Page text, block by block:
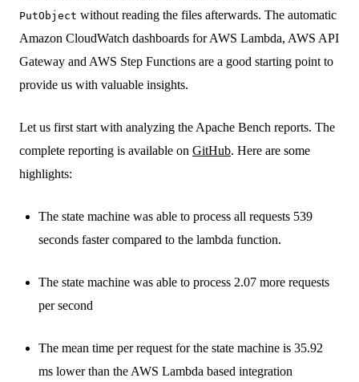
PutObject without reading the files afterwards. The automatic
Amazon CloudWatch dashboards for AWS Lambda, AWS API
Gateway and AWS Step Functions are a good starting point to
provide us with valuable insights.
Let us first start with analyzing the Apache Bench reports. The
complete reporting is available on GitHub. Here are some
highlights:
The state machine was able to process all requests 539
seconds faster compared to the lambda function.
The state machine was able to process 2.07 more requests
per second
The mean time per request for the state machine is 35.92
ms lower than the AWS Lambda based integration